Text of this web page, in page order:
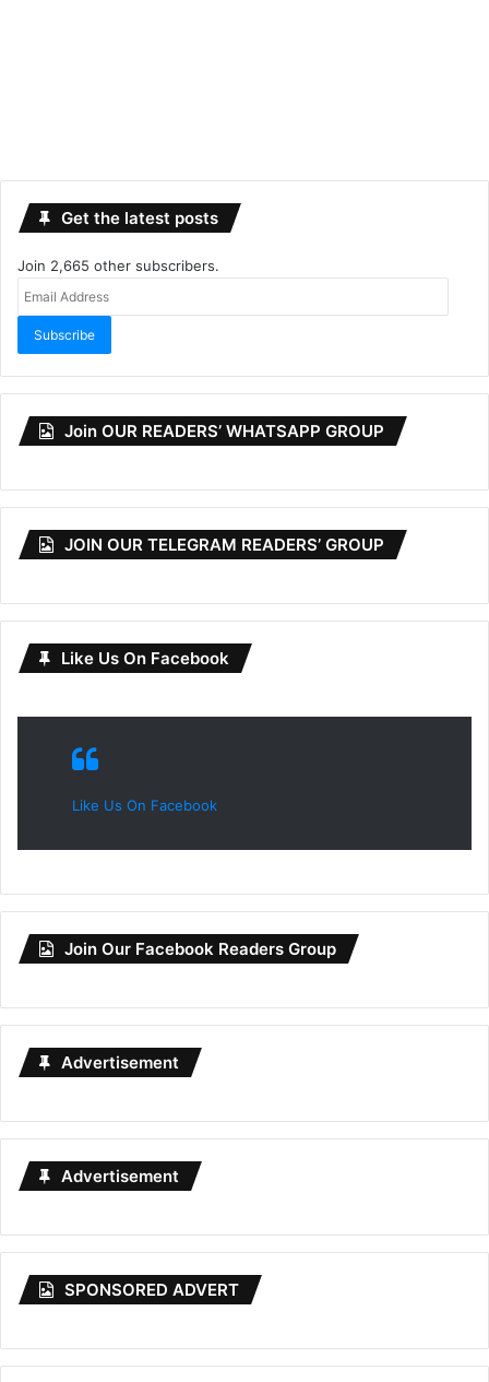
Get the latest posts
Join 2,665 other subscribers.
Subscribe
Join OUR READERS’ WHATSAPP GROUP
JOIN OUR TELEGRAM READERS’ GROUP
Like Us On Facebook
Like Us On Facebook
Join Our Facebook Readers Group
Advertisement
Advertisement
SPONSORED ADVERT